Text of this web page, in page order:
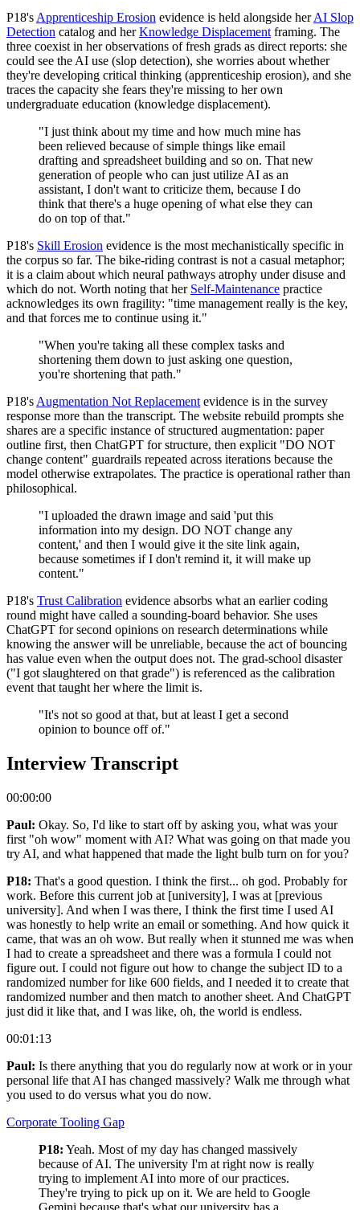
P18's Apprenticeship Erosion evidence is held alongside herAI Slop
Detection catalog and herKnowledge Displacement framing. The
three coexist in her observations of fresh grads as direct reports: she
could see the AI use (slop detection), she worries about whether
they're developing critical thinking (apprenticeship erosion), and she
traces the capacity she fears they're missing to her own
undergraduate education (knowledge displacement).
"I just think about my time and how much mine has
been relieved because of simple things like email
drafting and spreadsheet building and so on. That new
generation of people who can just utilize AI as an
assistant, I don't want to criticize them, because I do
think that there's a huge opening of what else they can
do on top of that."
P18's Skill Erosion evidence is the most mechanistically specific in
the corpus so far. The bike-riding contrast is not a casual metaphor;
it is a claim about which neural pathways atrophy under disuse and
which do not. Worth noting that her Self-Maintenance practice
acknowledges its own fragility: "time management really is the key,
and that forces me to continue using it."
"When you're taking all these complex tasks and
shortening them down to just asking one question,
you're shortening that path."
P18's Augmentation Not Replacement evidence is in the survey
response more than the transcript. The website rebuild prompts she
shares are a specific instance of structured augmentation: paper
outline first, then ChatGPT for structure, then explicit "DO NOT
change content" guardrails repeated across iterations because the
model otherwise extrapolates. The practice is operational rather than
philosophical.
"I uploaded the drawn image and said 'put this
information into my design. DO NOT change any
content,' and then I would give it the site link again,
because sometimes if I don't remind it, it will make up
content."
P18's Trust Calibration evidence absorbs what an earlier coding
round might have called a sounding-board behavior. She uses
ChatGPT for second opinions on research determinations while
knowing the answer will be unreliable, because the act of bouncing
has value even when the output does not. The grad-school disaster
("I got slaughtered on that grade") is referenced as the calibration
event that taught her where the limit is.
"It's not so good at that, but at least I get a second
opinion to bounce off of."
Interview Transcript
00:00:00
Paul: Okay. So, I'd like to start off by asking you, what was your
first "oh wow" moment with AI? What was going on that made you
try AI, and what happened that made the light bulb turn on for you?
P18: That's a good question. I think the first... oh god. Probably for
work. Before this current job at [university], I was at [previous
university]. And when I was there, I think the first time I used AI
was honestly to help write an email or something. And how quick it
came, that was an oh wow. But really when it stunned me was when
I had to create a spreadsheet and there was a formula I could not
figure out. I could not figure out how to change the subject ID to a
randomized number for like 600 fields, and I needed it to create that
randomized number and then match to another sheet. And ChatGPT
just did it like that, and I was like, oh, the world is endless.
00:01:13
Paul: Is there anything that you do regularly now at work or in your
personal life that AI has changed massively? Walk me through what
you used to do versus what you do now.
Corporate Tooling Gap
P18: Yeah. Most of my day has changed massively
because of AI. The university I'm at right now is really
trying to implement AI into more of our practices.
They're trying to pick up on it. We are held to Google
Gemini because that's what our university has a